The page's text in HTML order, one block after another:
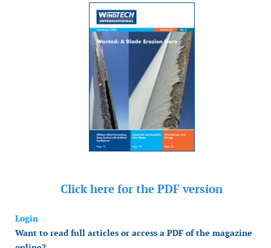
Click here for the PDF version
Login
Want to read full articles or access a PDF of the magazine